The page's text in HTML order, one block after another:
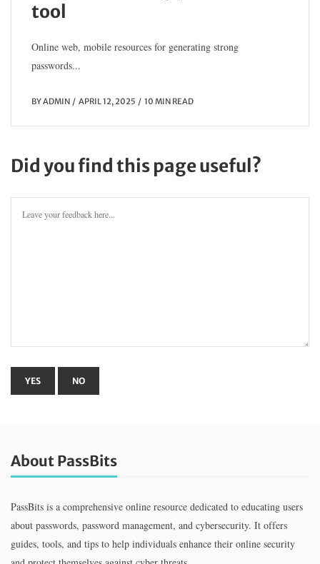
tool
Online web, mobile resources for generating strong
passwords...
BYADMIN APRIL 12, 2025 10 MIN READ
Did you find this page useful?
About PassBits
PassBits is a comprehensive online resource dedicated to educating users
about passwords, password management, and cybersecurity. It offers
guides, tools, and tips to help individuals enhance their online security